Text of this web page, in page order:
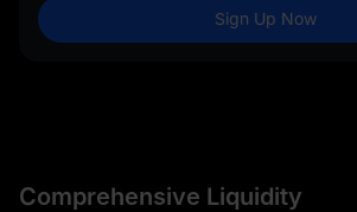
Sign Up Now
Comprehensive Liquidity